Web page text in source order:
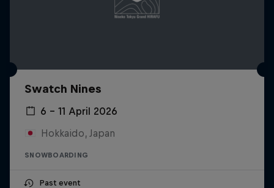
Swatch Nines
6 – 11 April 2026
Hokkaido, Japan
SNOWBOARDING
Past event